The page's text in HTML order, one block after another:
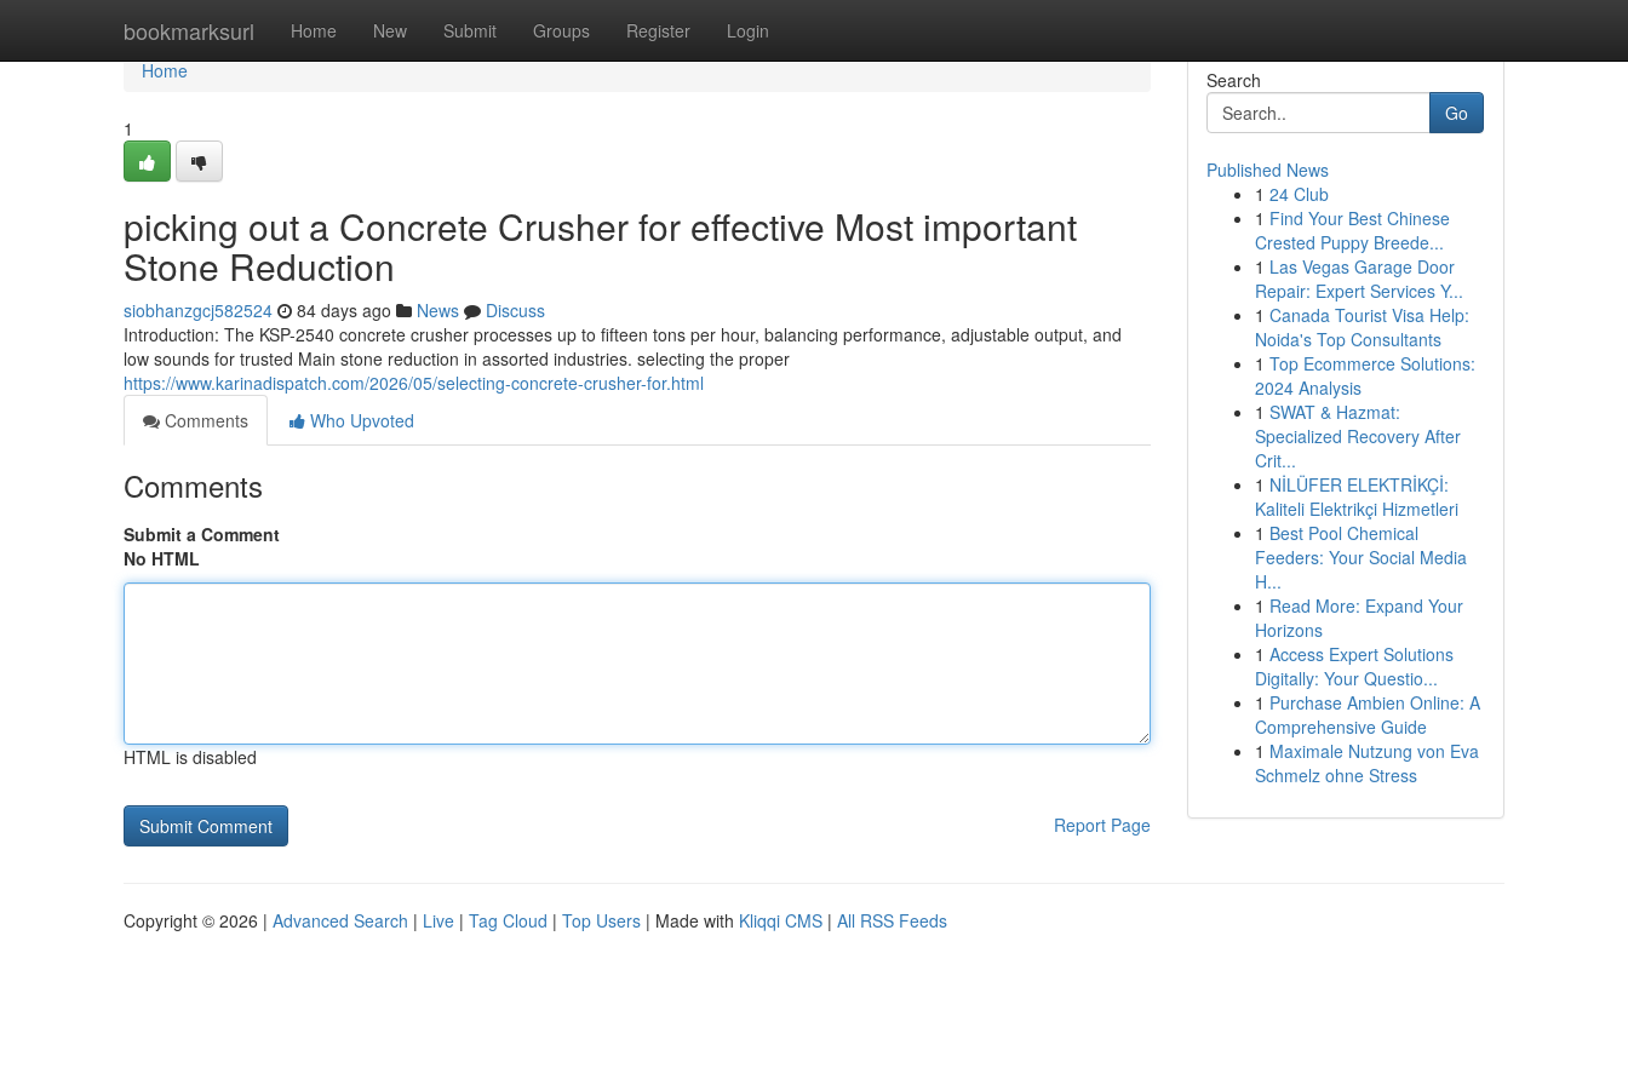
bookmarksurl Home New Submit Groups Register Login
Home
Home
1
picking out a Concrete Crusher for effective Most important
Stone Reduction
siobhanzgcj582524 84 days ago News
Discuss
Introduction: The KSP-2540 concrete crusher processes up to fifteen tons per hour, balancing performance, adjustable output, and
low sounds for trusted Main stone reduction in assorted industries. selecting the proper
https://www.karinadispatch.com/2026/05/selecting-concrete-crusher-for.html
Comments
Who Upvoted
Comments
Submit a Comment
No HTML
HTML is disabled
Report Page
Search
Go
Published News
1 24 Club
1 Find Your Best Chinese
Crested Puppy Breede...
1 Las Vegas Garage Door
Repair: Expert Services Y...
1 Canada Tourist Visa Help:
Noida's Top Consultants
1 Top Ecommerce Solutions:
2024 Analysis
1 SWAT & Hazmat:
Specialized Recovery After
Crit...
1 NİLÜFER ELEKTRİKÇİ:
Kaliteli Elektrikçi Hizmetleri
1 Best Pool Chemical
Feeders: Your Social Media
H...
1 Read More: Expand Your
Horizons
1 Access Expert Solutions
Digitally: Your Questio...
1 Purchase Ambien Online: A
Comprehensive Guide
1 Maximale Nutzung von Eva
Schmelz ohne Stress
Copyright © 2026 | Advanced Search | Live | Tag Cloud | Top Users | Made with Kliqqi CMS | All RSS Feeds